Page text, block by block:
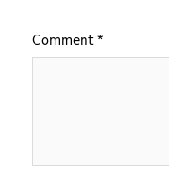
Comment*